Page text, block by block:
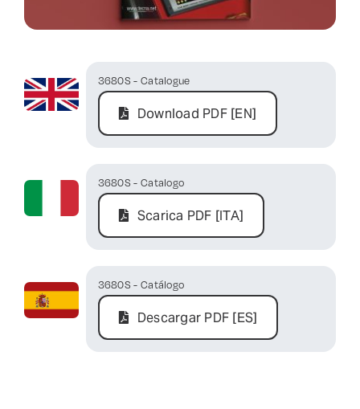
Contact Us
3680S - Catalogue
Download PDF [EN]
3680S - Catalogo
Scarica PDF [ITA]
3680S - Catálogo
Descargar PDF [ES]